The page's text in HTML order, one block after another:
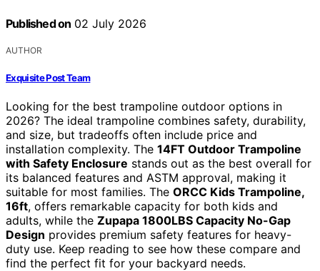
Published on 02 July 2026
AUTHOR
Exquisite Post Team
Looking for the best trampoline outdoor options in
2026? The ideal trampoline combines safety, durability,
and size, but tradeoffs often include price and
installation complexity. The 14FT Outdoor Trampoline
with Safety Enclosure stands out as the best overall for
its balanced features and ASTM approval, making it
suitable for most families. The ORCC Kids Trampoline,
16ft, offers remarkable capacity for both kids and
adults, while the Zupapa 1800LBS Capacity No-Gap
Design provides premium safety features for heavy-
duty use. Keep reading to see how these compare and
find the perfect fit for your backyard needs.